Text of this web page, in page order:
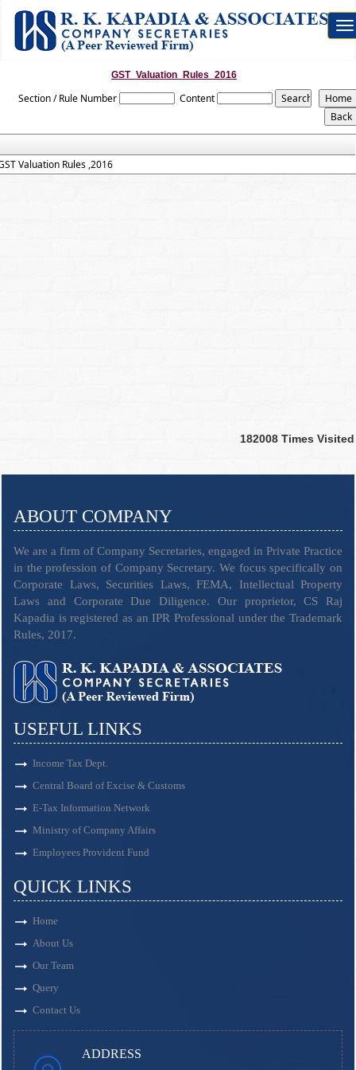
GST_Valuation_Rules_2016
Section / Rule Number Content
Valuation Rules ,2016
182008 Times Visited
ABOUT COMPANY
We are a firm of Company Secretaries, engaged in Private Practice
in the profession of Company Secretary. We focus specifically on
Corporate Laws, Securities Laws, FEMA, Intellectual Property
Laws and Corporate Due Diligence. Our proprietor, CS Raj
Kapadia is registered as an IPR Professional under the Trademark
Rules, 2017.
USEFUL LINKS
Income Tax Dept.
Central Board of Excise & Customs
E-Tax Information Network
Ministry of Company Affairs
Employees Provident Fund
QUICK LINKS
Home
About Us
Our Team
Query
Contact Us
ADDRESS